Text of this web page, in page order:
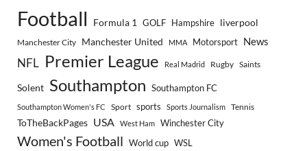
Football Formula 1 GOLF Hampshire liverpool
Manchester City Manchester United MMA Motorsport News
NFL Premier League Real Madrid Rugby Saints
Solent Southampton Southampton FC
Southampton Women's FC Sport sports Sports Journalism Tennis
ToTheBackPages USA West Ham Winchester City
Women's Football World cup WSL